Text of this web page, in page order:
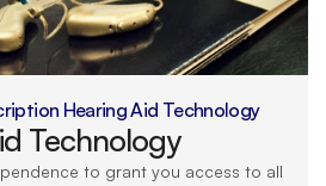
Hearing Aid Technology
Technology
to grant you access to all